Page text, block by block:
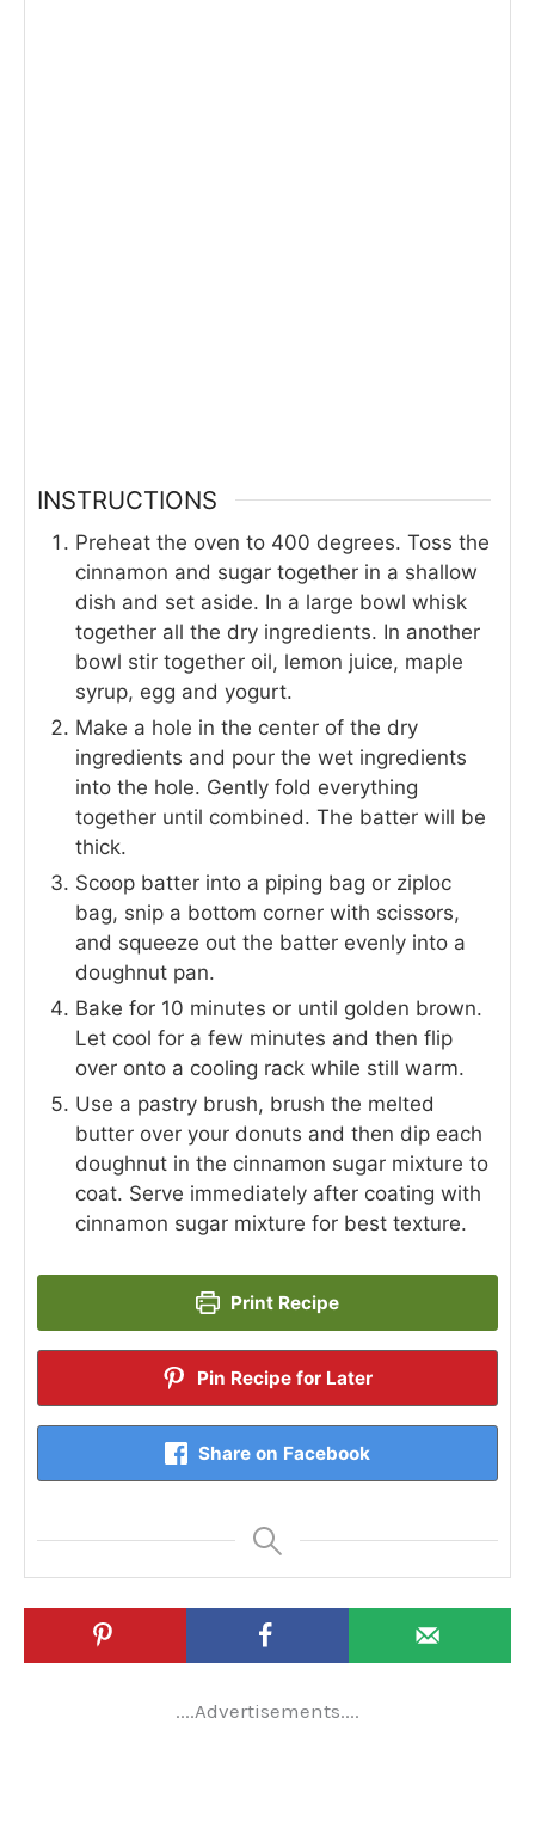
INSTRUCTIONS
Preheat the oven to 400 degrees. Toss the
cinnamon and sugar together in a shallow
dish and set aside. In a large bowl whisk
together all the dry ingredients. In another
bowl stir together oil, lemon juice, maple
syrup, egg and yogurt.
Make a hole in the center of the dry
ingredients and pour the wet ingredients
into the hole. Gently fold everything
together until combined. The batter will be
thick.
Scoop batter into a piping bag or ziploc
bag, snip a bottom corner with scissors,
and squeeze out the batter evenly into a
doughnut pan.
Bake for 10 minutes or until golden brown.
Let cool for a few minutes and then flip
over onto a cooling rack while still warm.
Use a pastry brush, brush the melted
butter over your donuts and then dip each
doughnut in the cinnamon sugar mixture to
coat. Serve immediately after coating with
cinnamon sugar mixture for best texture.
Print Recipe
Pin Recipe for Later
Share on Facebook
....Advertisements....